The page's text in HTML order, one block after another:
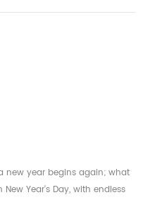
new year begins again; what
Year's Day, with endless